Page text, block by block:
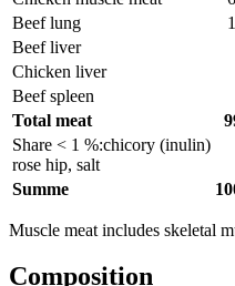
Beef lung
Beef liver
Chicken liver
Beef spleen
Total meat
Share < 1 %:chicory (inulin)
rose hip, salt
Summe
Muscle meat includes skeletal
Composition